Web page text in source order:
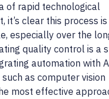
of rapid technological
it’s clear this process is
especially over the
quality control is a
automation with
as computer vision
most effective